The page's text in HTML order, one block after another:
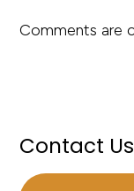
Comments are
Contact Us